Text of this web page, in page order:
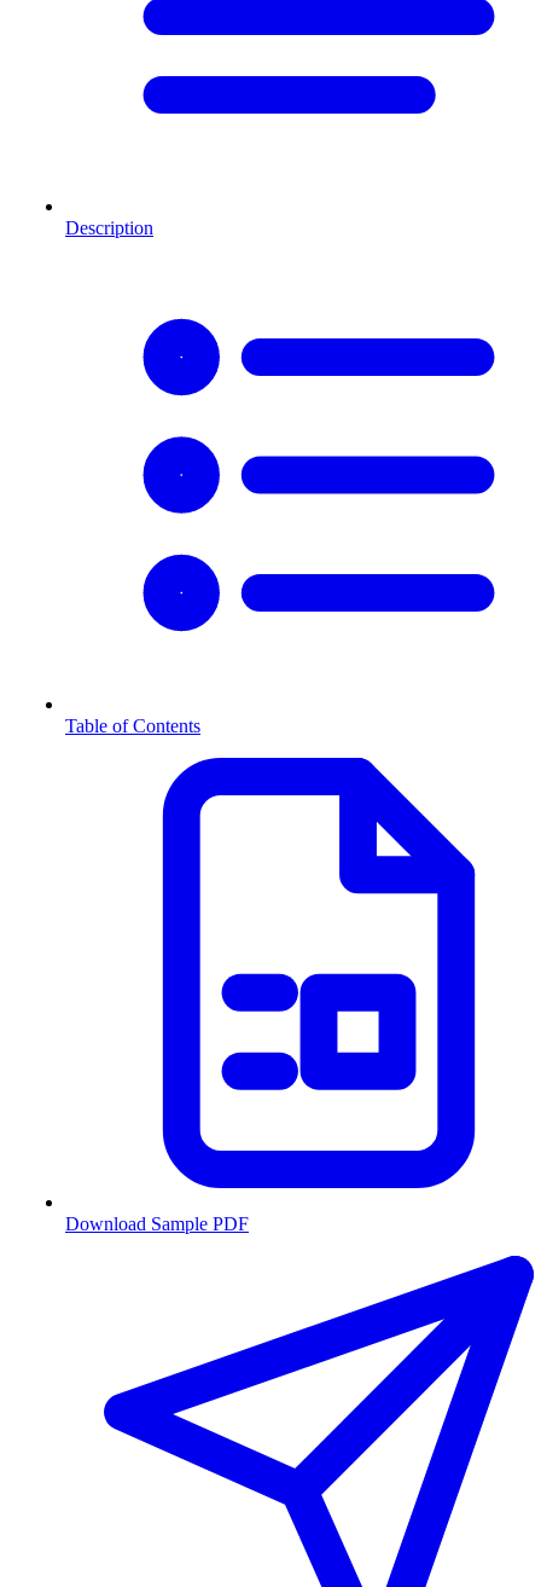
Description
Table of Contents
Download Sample PDF